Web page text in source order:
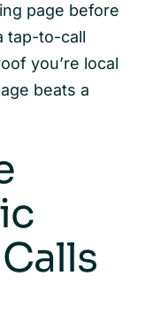
page before
tap-to-call
you’re local
beats a